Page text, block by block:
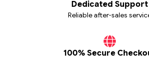
Dedicated Support
Reliable after-sales
100% Secure